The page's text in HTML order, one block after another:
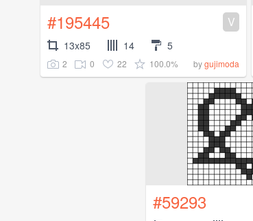
#195445 V
13x85 14 5
2 0 22 100.0% bygujimoda
#59293